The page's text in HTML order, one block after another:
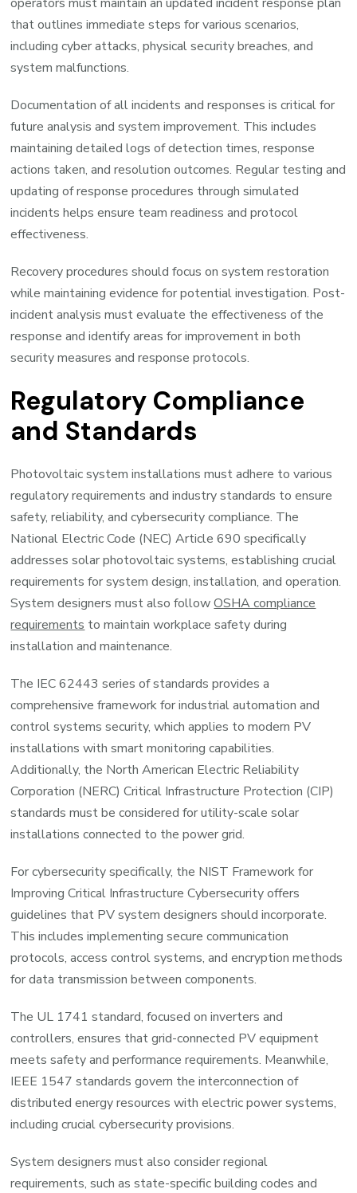
that outlines immediate steps for various scenarios,
including cyber attacks, physical security breaches, and
system malfunctions.
Documentation of all incidents and responses is critical for
future analysis and system improvement. This includes
maintaining detailed logs of detection times, response
actions taken, and resolution outcomes. Regular testing and
updating of response procedures through simulated
incidents helps ensure team readiness and protocol
effectiveness.
Recovery procedures should focus on system restoration
while maintaining evidence for potential investigation. Post-
incident analysis must evaluate the effectiveness of the
response and identify areas for improvement in both
security measures and response protocols.
Regulatory Compliance
and Standards
Photovoltaic system installations must adhere to various
regulatory requirements and industry standards to ensure
safety, reliability, and cybersecurity compliance. The
National Electric Code (NEC) Article 690 specifically
addresses solar photovoltaic systems, establishing crucial
requirements for system design, installation, and operation.
System designers must also followOSHA compliance
requirements to maintain workplace safety during
installation and maintenance.
The IEC 62443 series of standards provides a
comprehensive framework for industrial automation and
control systems security, which applies to modern PV
installations with smart monitoring capabilities.
Additionally, the North American Electric Reliability
Corporation (NERC) Critical Infrastructure Protection (CIP)
standards must be considered for utility-scale solar
installations connected to the power grid.
For cybersecurity specifically, the NIST Framework for
Improving Critical Infrastructure Cybersecurity offers
guidelines that PV system designers should incorporate.
This includes implementing secure communication
protocols, access control systems, and encryption methods
for data transmission between components.
The UL 1741 standard, focused on inverters and
controllers, ensures that grid-connected PV equipment
meets safety and performance requirements. Meanwhile,
IEEE 1547 standards govern the interconnection of
distributed energy resources with electric power systems,
including crucial cybersecurity provisions.
System designers must also consider regional
requirements, such as state-specific building codes and